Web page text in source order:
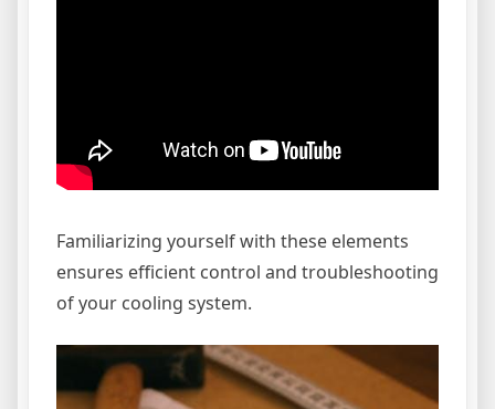
Familiarizing yourself with these elements
ensures efficient control and troubleshooting
of your cooling system.